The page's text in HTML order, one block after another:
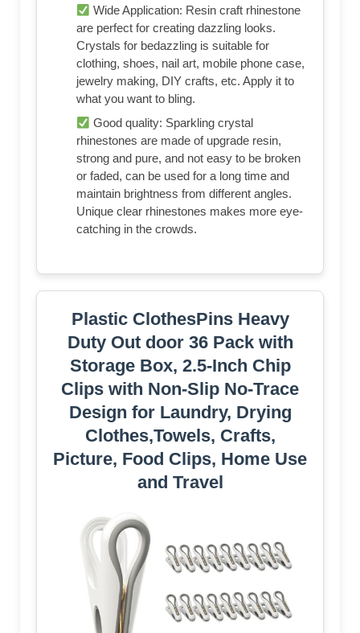
Wide Application: Resin craft rhinestone
are perfect for creating dazzling looks.
Crystals for bedazzling is suitable for
clothing, shoes, nail art, mobile phone case,
jewelry making, DIY crafts, etc. Apply it to
what you want to bling.
Good quality: Sparkling crystal
rhinestones are made of upgrade resin,
strong and pure, and not easy to be broken
or faded, can be used for a long time and
maintain brightness from different angles.
Unique clear rhinestones makes more eye-
catching in the crowds.
Plastic ClothesPins Heavy
Duty Out door 36 Pack with
Storage Box, 2.5-Inch Chip
Clips with Non-Slip No-Trace
Design for Laundry, Drying
Clothes,Towels, Crafts,
Picture, Food Clips, Home Use
and Travel